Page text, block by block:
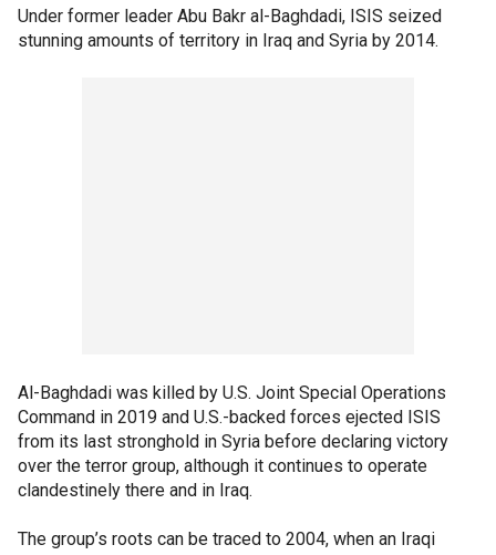
Under former leader Abu Bakr al-Baghdadi, ISIS seized
stunning amounts of territory in Iraq and Syria by 2014.
Al-Baghdadi was killed by U.S. Joint Special Operations
Command in 2019 and U.S.-backed forces ejected ISIS
from its last stronghold in Syria before declaring victory
over the terror group, although it continues to operate
clandestinely there and in Iraq.
The group’s roots can be traced to 2004, when an Iraqi